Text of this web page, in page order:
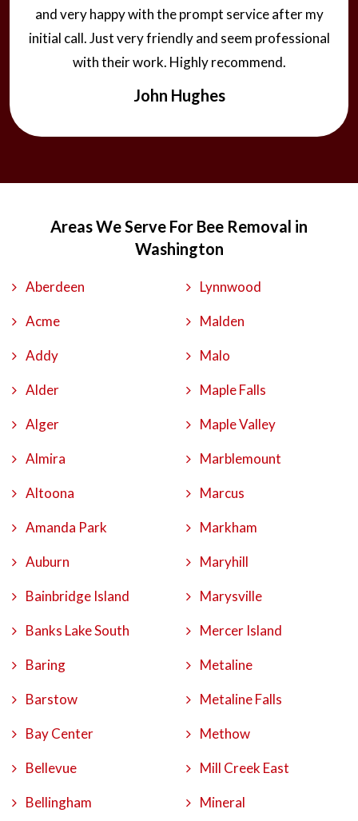
and very happy with the prompt service after my
initial call. Just very friendly and seem professional
with their work. Highly recommend.
John Hughes
Areas We Serve For Bee Removal in
Washington
Aberdeen
Acme
Addy
Alder
Alger
Almira
Altoona
Amanda Park
Auburn
Bainbridge Island
Banks Lake South
Baring
Barstow
Bay Center
Bellevue
Bellingham
Lynnwood
Malden
Malo
Maple Falls
Maple Valley
Marblemount
Marcus
Markham
Maryhill
Marysville
Mercer Island
Metaline
Metaline Falls
Methow
Mill Creek East
Mineral